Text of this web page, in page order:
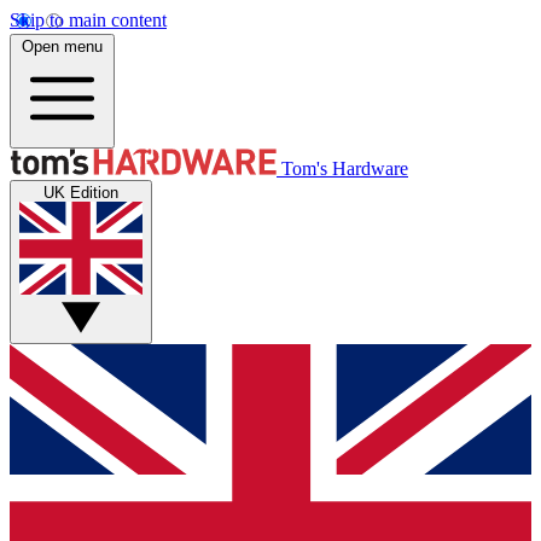
Skip to main content
Open menu
Tom's Hardware
UK Edition